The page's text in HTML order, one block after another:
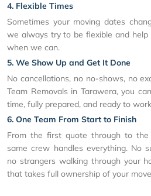
4. Flexible Times
Sometimes your moving dates
we always try to be flexible and
when we can.
5. We Show Up and Get It Done
No cancellations, no no-shows, no
Team Removals in Tarawera, you
time, fully prepared, and ready to
6. One Team From Start to Finish
From the first quote through to
same crew handles everything. No
no strangers walking through your
that takes full ownership of your